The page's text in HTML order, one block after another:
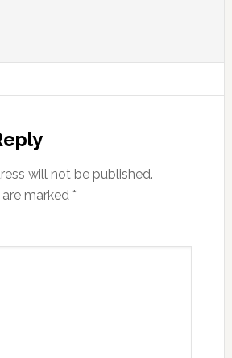
will not be published.
marked *